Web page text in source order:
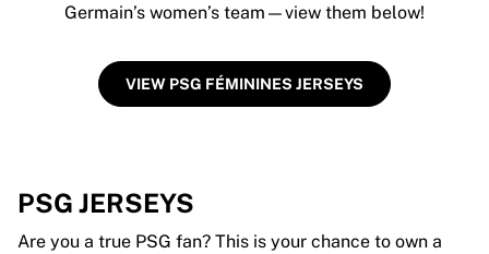
Germain’s women’s team—view them below!
VIEW PSG FÉMININES JERSEYS
PSG JERSEYS
Are you a true PSG fan? This is your chance to own a